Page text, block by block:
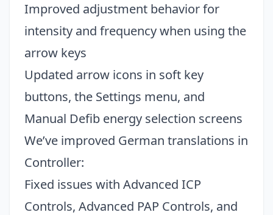
Improved adjustment behavior for
intensity and frequency when using the
arrow keys
Updated arrow icons in soft key
buttons, the Settings menu, and
Manual Defib energy selection screens
We’ve improved German translations in
Controller:
Fixed issues with Advanced ICP
Controls, Advanced PAP Controls, and